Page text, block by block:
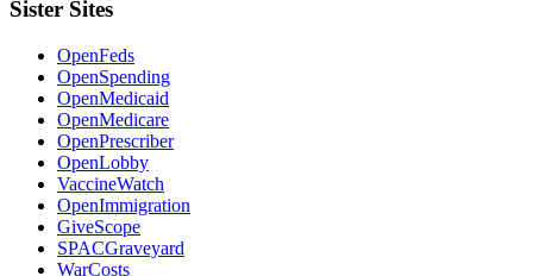
Sister Sites
OpenFeds
OpenSpending
OpenMedicaid
OpenMedicare
OpenPrescriber
OpenLobby
VaccineWatch
OpenImmigration
GiveScope
SPACGraveyard
WarCosts